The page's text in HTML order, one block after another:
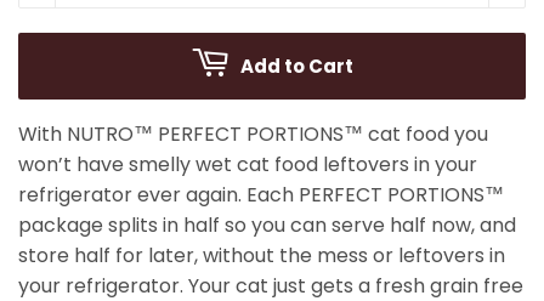
Add to Cart
With NUTRO™ PERFECT PORTIONS™ cat food you
won’t have smelly wet cat food leftovers in your
refrigerator ever again. Each PERFECT PORTIONS™
package splits in half so you can serve half now, and
store half for later, without the mess or leftovers in
your refrigerator. Your cat just gets a fresh grain free